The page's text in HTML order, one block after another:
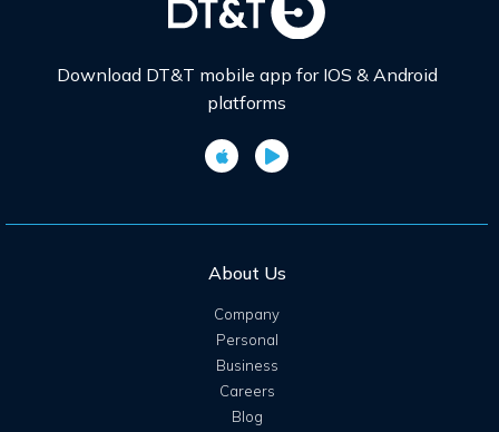
Download DT&T mobile app for IOS & Android
platforms
About Us
Company
Personal
Business
Careers
Blog